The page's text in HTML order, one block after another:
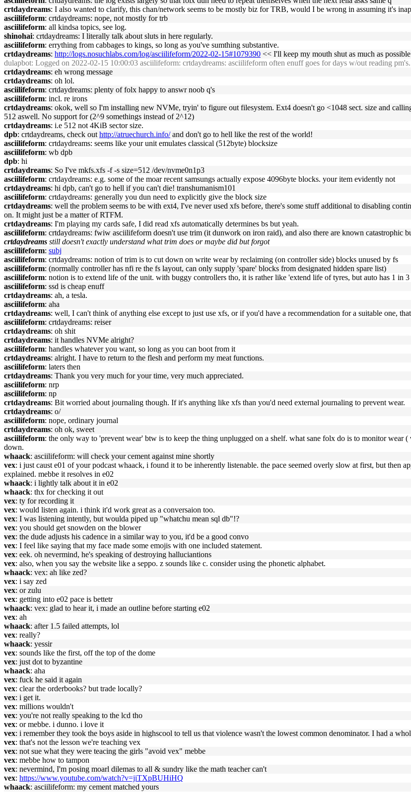
crtdaydreams: I also wanted to clarify, this chan/network seems to be mostly biz for TRB, would I be wrong in assuming it's
asciilifeform: crtdaydreams: nope, not mostly for trb
asciilifeform: all kindsa topics, see log.
shinohai: crtdaydreams: I literally talk about sluts in here regularly.
asciilifeform: errything from cabbages to kings, so long as you've sumthing substantive.
crtdaydreams: http://logs.nosuchlabs.com/log/asciilifeform/2022-02-15#1079390 << I'll keep my mouth shut as much as
dulapbot: Logged on 2022-02-15 10:00:03 asciilifeform: crtdaydreams: asciilifeform often enuff goes for days w/out reading
crtdaydreams: eh wrong message
crtdaydreams: oh lol.
asciilifeform: crtdaydreams: plenty of folx happy to answr noob q's
asciilifeform: incl. re irons
crtdaydreams: okok, well so I'm installing new NVMe, tryin' to figure out filesystem. Ext4 doesn't go <1048 sect. size and
512 aswell. No support for (2^9 somethings instead of 2^12)
crtdaydreams: i.e 512 not 4KiB sector size.
dpb: crtdaydreams, check out http://atruechurch.info/and don't go to hell like the rest of the world!
asciilifeform: crtdaydreams: seems like your unit emulates classical (512byte) blocksize
asciilifeform: wb dpb
dpb: hi
crtdaydreams: So I've mkfs.xfs -f -s size=512 /dev/nvme0n1p3
asciilifeform: crtdaydreams: e.g. some of the moar recent samsungs actually expose 4096byte blocks. your item evidently not
crtdaydreams: hi dpb, can't go to hell if you can't die! transhumanism101
asciilifeform: crtdaydreams: generally you dun need to explicitly give the block size
crtdaydreams: well the problem seems to be with ext4, I've never used xfs before, there's some stuff additional to disabling
on. It might just be a matter of RTFM.
crtdaydreams: I'm playing my cards safe, I did read xfs automatically determines bs but yeah.
asciilifeform: crtdaydreams: fwiw asciilifeform doesn't use trim (it dunwork on iron raid), and also there are known catastrophic
crtdaydreams still doesn't exactly understand what trim does or maybe did but forgot
asciilifeform: subj
asciilifeform: crtdaydreams: notion of trim is to cut down on write wear by reclaiming (on controller side) blocks unused by fs
asciilifeform: (normally controller has nfi re the fs layout, can only supply 'spare' blocks from designated hidden spare list)
asciilifeform: notion is to extend life of the unit. with buggy controllers tho, it is rather like 'extend life of tyres, but auto has 1 in
asciilifeform: ssd is cheap enuff
crtdaydreams: ah, a tesla.
asciilifeform: aha
crtdaydreams: well, I can't think of anything else except to just use xfs, or if you'd have a recommendation for a suitable one,
asciilifeform: crtdaydreams: reiser
crtdaydreams: oh shit
crtdaydreams: it handles NVMe alright?
asciilifeform: handles whatever you want, so long as you can boot from it
crtdaydreams: alright. I have to return to the flesh and perform my meat functions.
asciilifeform: laters then
crtdaydreams: Thank you very much for your time, very much appreciated.
asciilifeform: nrp
asciilifeform: np
crtdaydreams: Bit worried about journaling though. If it's anything like xfs than you'd need external journaling to prevent wear.
crtdaydreams: o/
asciilifeform: nope, ordinary journal
crtdaydreams: oh ok, sweet
asciilifeform: the only way to 'prevent wear' btw is to keep the thing unplugged on a shelf. what sane folx do is to monitor wear
down.
whaack: asciilifeform: will check your cement against mine shortly
vex: i just caust e01 of your podcast whaack, i found it to be inherently listenable. the pace seemed overly slow at first, but
explained. mebbe it resolves in e02
whaack: i lightly talk about it in e02
whaack: thx for checking it out
vex: ty for recording it
vex: would listen again. i think it'd work great as a conversaion too.
vex: I was listening intently, but woulda piped up "whatchu mean sql db"!?
vex: you should get snowden on the blower
vex: the dude adjusts his cadence in a similar way to you, it'd be a good convo
vex: I feel like saying that my face made some emojis with one included statement.
vex: eek. oh nevermind, he's speaking of destroying halluciantions
vex: also, when you say the website like a seppo. z sounds like c. consider using the phonetic alphabet.
whaack: vex: ah like zed?
vex: i say zed
vex: or zulu
vex: getting into e02 pace is bettetr
whaack: vex: glad to hear it, i made an outline before starting e02
vex: ah
whaack: after 1.5 failed attempts, lol
vex: really?
whaack: yessir
vex: sounds like the first, off the top of the dome
vex: just dot to byzantine
whaack: aha
vex: fuck he said it again
vex: clear the orderbooks? but trade locally?
vex: i get it.
vex: millions wouldn't
vex: you're not really speaking to the lcd tho
vex: or mebbe. i dunno. i love it
vex: i remember they took the boys aside in highscool to tell us that violence wasn't the lowest common denominator. I had a
vex: that's not the lesson we're teaching vex
vex: not sue what they were teacing the girls "avoid vex" mebbe
vex: mebbe how to tampon
vex: nevermind, I'm posing moarl dilemas to all & sundry like the math teacher can't
vex: https://www.youtube.com/watch?v=jiTXpBUHiHQ
whaack: asciilifeform: my cement matched yours